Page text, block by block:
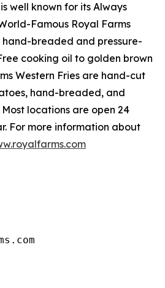
well known for its Always
Famous Royal Farms
hand-breaded and pressure-
cooking oil to golden brown
Western Fries are hand-cut
hand-breaded, and
locations are open 24
For more information about